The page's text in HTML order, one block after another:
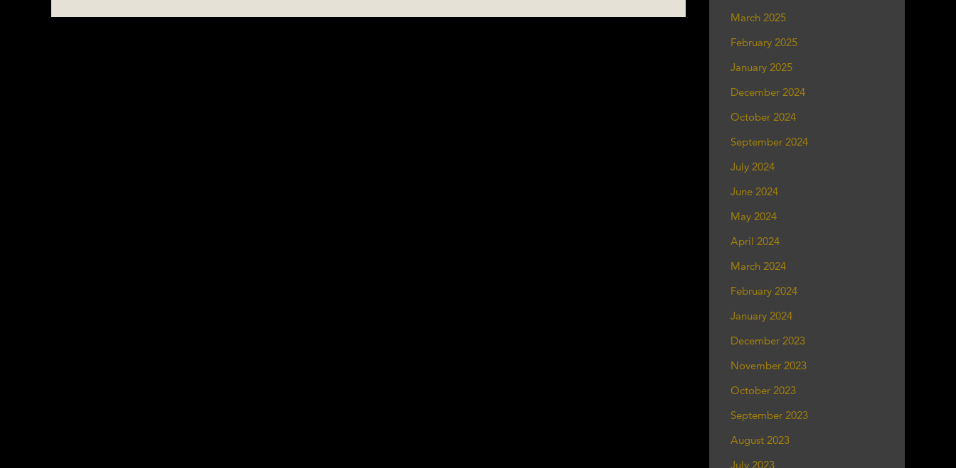
March 2025
February 2025
January 2025
December 2024
October 2024
September 2024
July 2024
June 2024
May 2024
April 2024
March 2024
February 2024
January 2024
December 2023
November 2023
October 2023
September 2023
August 2023
July 2023